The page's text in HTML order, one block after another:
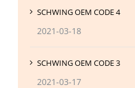
SCHWING OEM CODE 4
2021-03-18
SCHWING OEM CODE 3
2021-03-17